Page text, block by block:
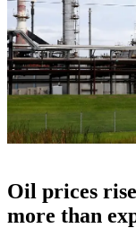
Oil prices
more than